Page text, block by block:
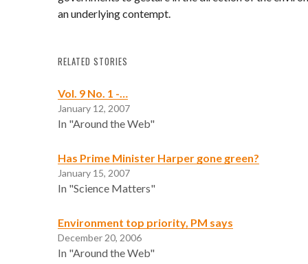
an underlying contempt.
RELATED STORIES
Vol. 9 No. 1 -…
January 12, 2007
In "Around the Web"
Has Prime Minister Harper gone green?
January 15, 2007
In "Science Matters"
Environment top priority, PM says
December 20, 2006
In "Around the Web"